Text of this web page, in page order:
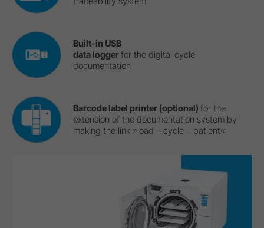
Built-in USB
data loggerfor the digital cycle
documentation
Barcode label printer (optional) for the
extension of the documentation system by
making the link »load – cycle – patient«